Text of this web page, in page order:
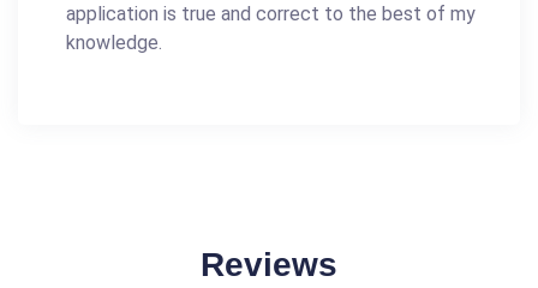
application is true and correct to the best of my
knowledge.
Reviews